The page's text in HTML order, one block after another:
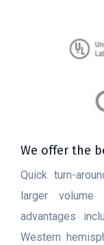
We offer the
Quick turn-
larger volume
advantages
Western